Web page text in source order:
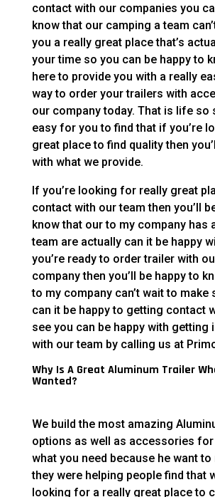
contact with our companies you
know that our camping a team
you a really great place that’s
your time so you can be happy to
here to provide you with a really
way to order your trailers with
our company today. That is life so
easy for you to find that if you’re
great place to find quality then
with what we provide.
If you’re looking for really great
contact with our team then you’ll
know that our to my company has
team are actually can it be happy
you’re ready to order trailer with
company then you’ll be happy to
to my company can’t wait to make
can it be happy to getting contact
see you can be happy with getting
with our team by calling us at
Why Is A Great Aluminum Trailer
Wanted?
We build the most amazing
options as well as accessories
what you need because he want to
they were helping people find that
looking for a really great place to